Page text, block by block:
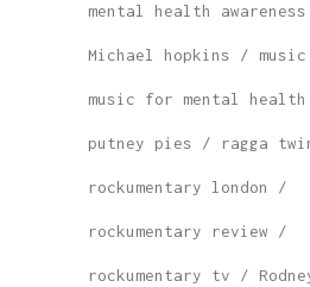
mental health awareness
Michael hopkins
music for mental health
putney pies ragga
rockumentary london
rockumentary review
rockumentary tv